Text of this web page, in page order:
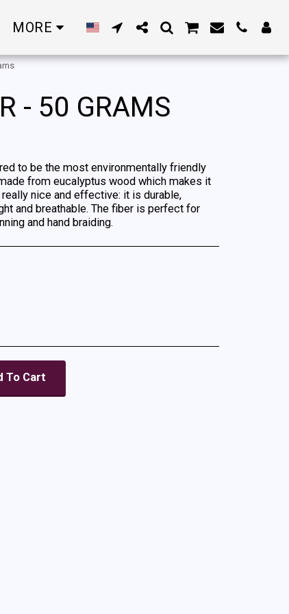
MORE
- 50 GRAMS
to be the most environmentally friendly
from eucalyptus wood which makes it
nice and effective: it is durable,
and breathable. The fiber is perfect for
and hand braiding.
To Cart